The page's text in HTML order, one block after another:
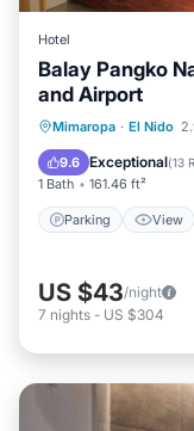
Hotel
Balay Pangko
and Airport
Mimaropa · El Nido
9.6 Exceptional(13
1 Bath 161.46 ft²
Parking View
Parking
Air
US $43/night
7 nights - US $304